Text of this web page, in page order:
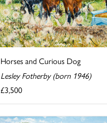
Horses and Curious Dog
Lesley Fotherby (born 1946)
£3,500